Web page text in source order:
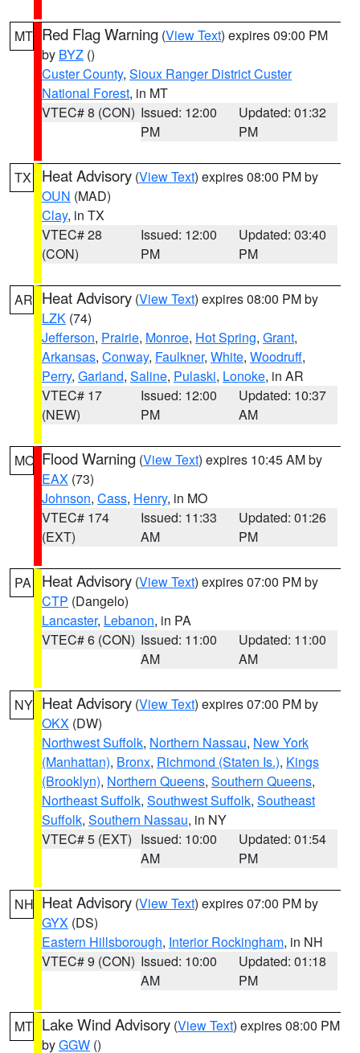
MT Red Flag Warning (View Text) expires 09:00 PM
by BYZ ()
Custer County, Sioux Ranger District Custer
National Forest, in MT
VTEC# 8 (CON) Issued: 12:00
PM
Updated: 01:32
PM
TX Heat Advisory (View Text) expires 08:00 PM by
OUN (MAD)
Clay, in TX
VTEC# 28
(CON)
Issued: 12:00
PM
Updated: 03:40
PM
AR Heat Advisory (View Text) expires 08:00 PM by
LZK (74)
Jefferson, Prairie, Monroe, Hot Spring, Grant,
Arkansas, Conway, Faulkner, White, Woodruff,
Perry, Garland, Saline, Pulaski, Lonoke, in AR
VTEC# 17
(NEW)
Issued: 12:00
PM
Updated: 10:37
AM
MO Flood Warning (View Text) expires 10:45 AM by
EAX (73)
Johnson, Cass, Henry, in MO
VTEC# 174
(EXT)
Issued: 11:33
AM
Updated: 01:26
PM
PA Heat Advisory (View Text) expires 07:00 PM by
CTP (Dangelo)
Lancaster, Lebanon, in PA
VTEC# 6 (CON) Issued: 11:00
AM
Updated: 11:00
AM
NY Heat Advisory (View Text) expires 07:00 PM by
OKX (DW)
Northwest Suffolk, Northern Nassau, New York
(Manhattan), Bronx, Richmond (Staten Is.), Kings
(Brooklyn), Northern Queens, Southern Queens,
Northeast Suffolk, Southwest Suffolk, Southeast
Suffolk, Southern Nassau, in NY
VTEC# 5 (EXT) Issued: 10:00
AM
Updated: 01:54
PM
NH Heat Advisory (View Text) expires 07:00 PM by
GYX (DS)
Eastern Hillsborough, Interior Rockingham, in NH
VTEC# 9 (CON) Issued: 10:00
AM
Updated: 01:18
PM
MT Lake Wind Advisory (View Text) expires 08:00 PM
byGGW ()